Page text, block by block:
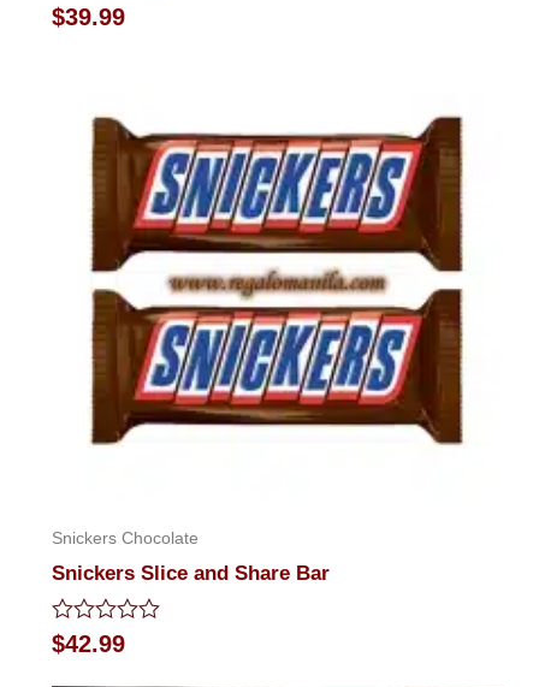
Rated
0
$39.99
Snickers Chocolate
Snickers Slice and Share Bar
Rated
0
$42.99